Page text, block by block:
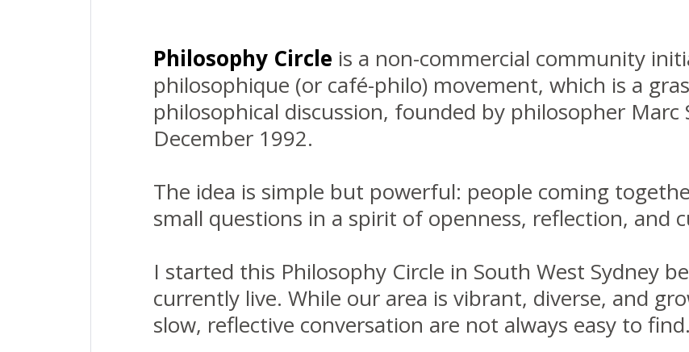
Philosophy Circle is a non-commercial community
philosophique (or café-philo) movement, which is a
philosophical discussion, founded by philosopher Marc
December 1992.
The idea is simple but powerful: people coming
small questions in a spirit of openness, reflection, and
I started this Philosophy Circle in South West Sydney
currently live. While our area is vibrant, diverse, and
slow, reflective conversation are not always easy to find.